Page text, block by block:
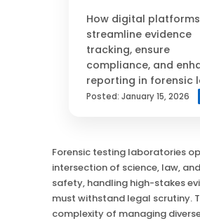
See our Customer’s Success
Read a case study about how Pearl
Read More
See our Articles
Read More
How digital platforms
streamline evidence
tracking, ensure
compliance, and
reporting in forensic
Posted: January 15, 2026
Forensic testing laboratories
intersection of science, law,
safety, handling high-stakes
must withstand legal scrutiny.
complexity of managing